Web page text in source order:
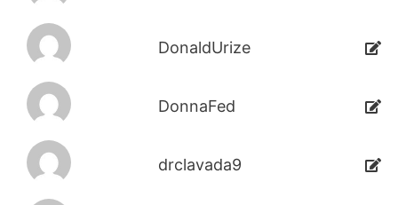
DonaldUrize
DonnaFed
drclavada9